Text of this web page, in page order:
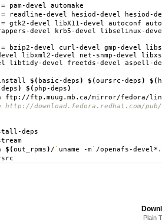
= pam-devel automake
= readline-devel hesiod-devel
= gtk2-devel libX11-devel autoconf
devel krb5-devel libselinux-
= bzip2-devel curl-devel gmp-devel
devel libxml2-devel net-snmp-devel
libtidy-devel freetds-devel aspell-
$( basic-deps) $(oursrc-deps) $(
) $( php-deps)
mirror/fedora/linux/
download.fedora.redhat.com/pub/
deps
$(out_rpms) /` uname -m` /openafs-
Plain